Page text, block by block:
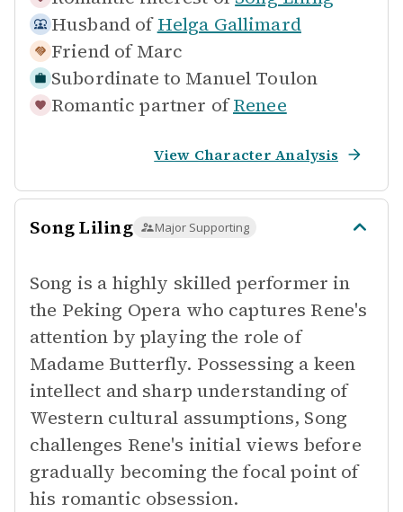
Husband of Helga Gallimard
Friend of Marc
Subordinate to Manuel Toulon
Romantic partner of Renee
View Character Analysis
Song Liling Major Supporting
Song is a highly skilled performer in
the Peking Opera who captures Rene's
attention by playing the role of
Madame Butterfly. Possessing a keen
intellect and sharp understanding of
Western cultural assumptions, Song
challenges Rene's initial views before
gradually becoming the focal point of
his romantic obsession.